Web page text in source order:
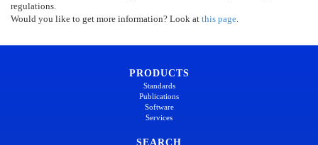
regulations.
Would you like to get more information? Look at this page.
PRODUCTS
Standards
Publications
Software
Services
SEARCH